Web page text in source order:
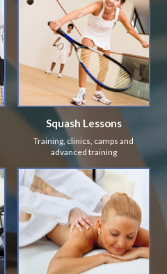
Squash Lessons
Training, clinics, camps and
advanced training